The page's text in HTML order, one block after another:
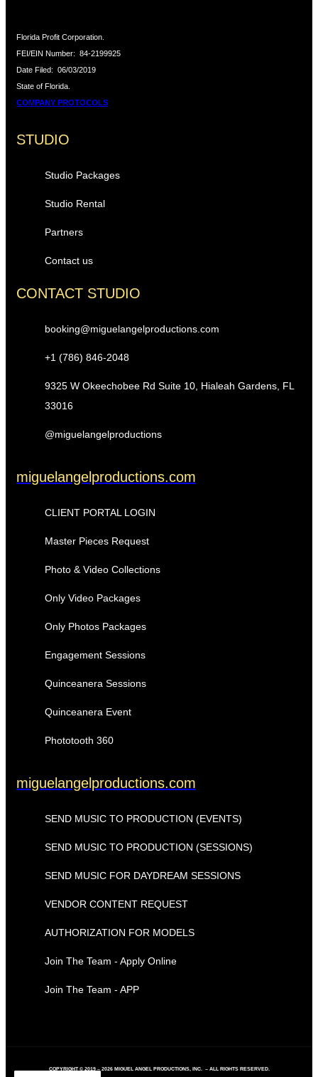
Florida Profit Corporation.
FEI/EIN Number: 84-2199925
Date Filed: 06/03/2019
State of Florida.
COMPANY PROTOCOLS
STUDIO
Studio Packages
Studio Rental
Partners
Contact us
CONTACT STUDIO
booking@miguelangelproductions.com
+1 (786) 846-2048
9325 W Okeechobee Rd Suite 10, Hialeah Gardens, FL
33016
@miguelangelproductions
miguelangelproductions.com
CLIENT PORTAL LOGIN
Master Pieces Request
Photo & Video Collections
Only Video Packages
Only Photos Packages
Engagement Sessions
Quinceanera Sessions
Quinceanera Event
Phototooth 360
miguelangelproductions.com
SEND MUSIC TO PRODUCTION (EVENTS)
SEND MUSIC TO PRODUCTION (SESSIONS)
SEND MUSIC FOR DAYDREAM SESSIONS
VENDOR CONTENT REQUEST
AUTHORIZATION FOR MODELS
Join The Team - Apply Online
Join The Team - APP
COPYRIGHT © 2019 – 2026 MIGUEL ANGEL PRODUCTIONS, INC. – ALL RIGHTS RESERVED.